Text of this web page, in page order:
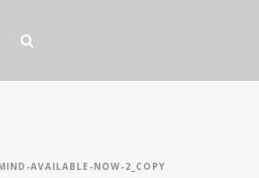
AVAILABLE-NOW-2_COPY